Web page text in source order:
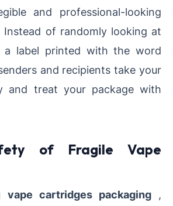
and professional-looking
Instead of randomly looking at
a label printed with the word
and recipients take your
and treat your package with
of Fragile Vape
vape cartridges packaging ,